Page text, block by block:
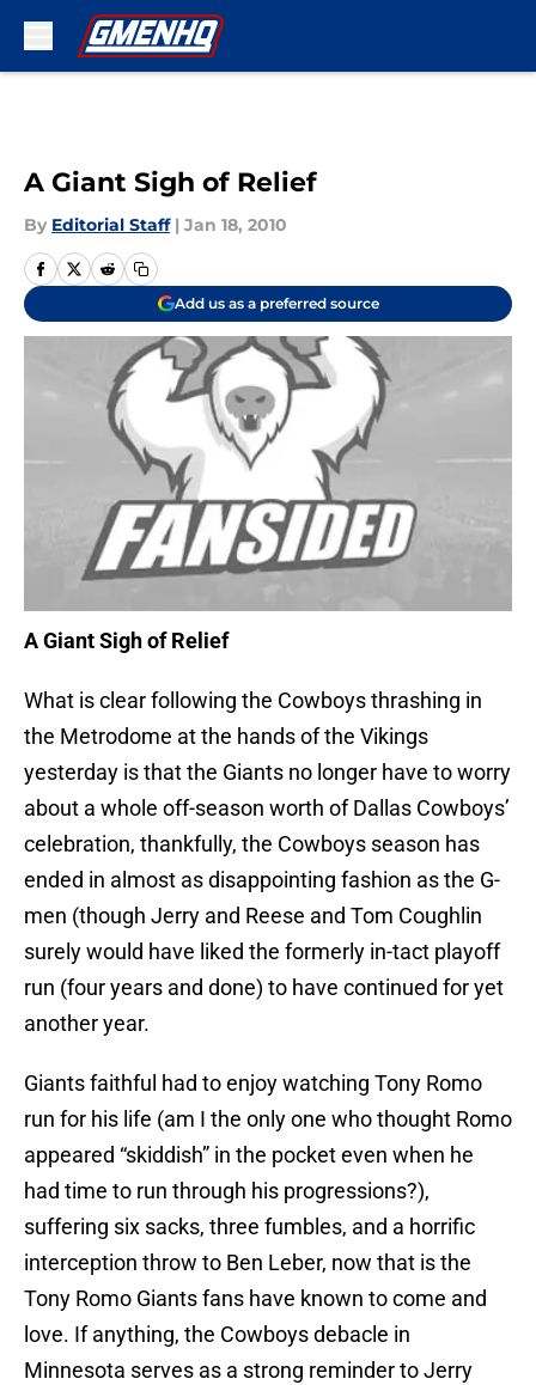
A Giant Sigh of Relief
By Editorial Staff | Jan 18, 2010
Add us as a preferred source
A Giant Sigh of Relief
What is clear following the Cowboys thrashing in
the Metrodome at the hands of the Vikings
yesterday is that the Giants no longer have to worry
about a whole off-season worth of Dallas Cowboys’
celebration, thankfully, the Cowboys season has
ended in almost as disappointing fashion as the G-
men (though Jerry and Reese and Tom Coughlin
surely would have liked the formerly in-tact playoff
run (four years and done) to have continued for yet
another year.
Giants faithful had to enjoy watching Tony Romo
run for his life (am I the only one who thought Romo
appeared “skiddish” in the pocket even when he
had time to run through his progressions?),
suffering six sacks, three fumbles, and a horrific
interception throw to Ben Leber, now that is the
Tony Romo Giants fans have known to come and
love. If anything, the Cowboys debacle in
Minnesota serves as a strong reminder to Jerry